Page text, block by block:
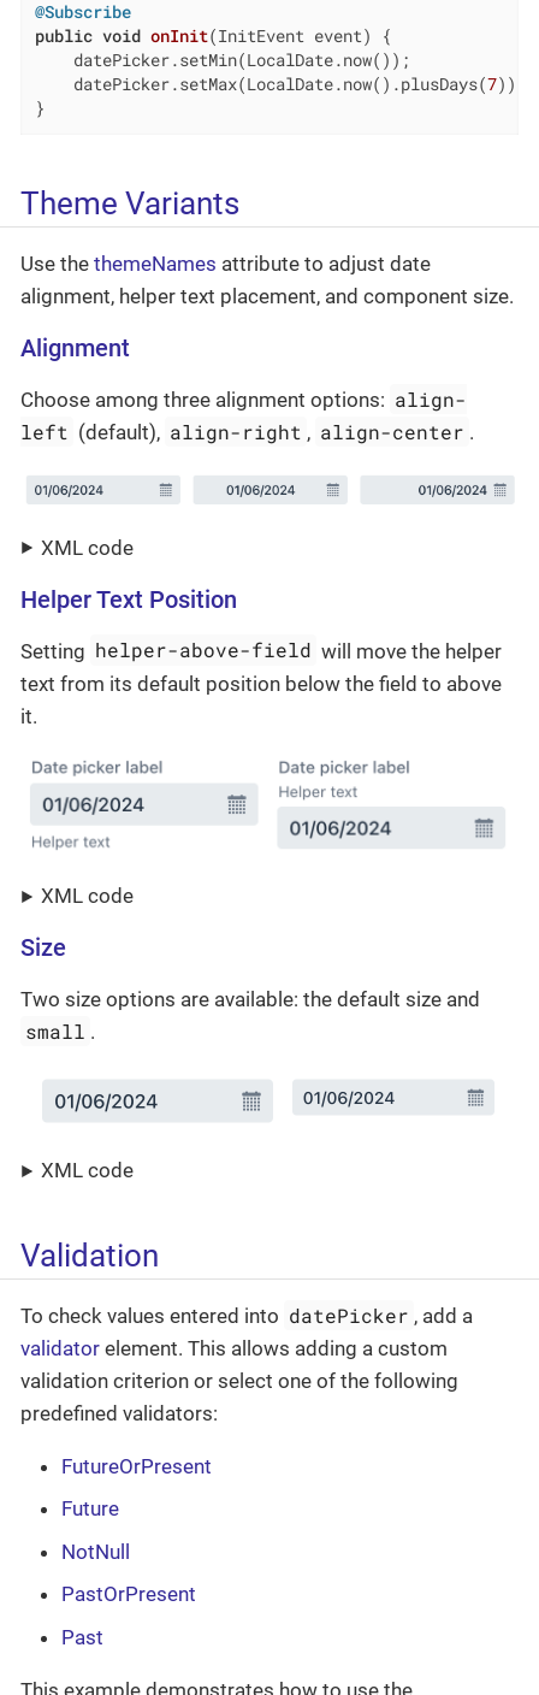
@Subscribe
public void onInit(InitEvent event)
{
    datePicker.setMin(LocalDate.now());
    datePicker.setMax(LocalDate.now().plusDays(
7));
}
Theme Variants
Use the themeNames attribute to adjust date
alignment, helper text placement, and component size.
Alignment
Choose among three alignment options: align-
left (default), align-right , align-center .
XML code
Helper Text Position
Setting helper-above-field will move the helper
text from its default position below the field to above
it.
XML code
Size
Two size options are available: the default size and
small .
XML code
Validation
To check values entered into datePicker , add a
validator element. This allows adding a custom
validation criterion or select one of the following
predefined validators:
FutureOrPresent
Future
NotNull
PastOrPresent
Past
This example demonstrates how to use the